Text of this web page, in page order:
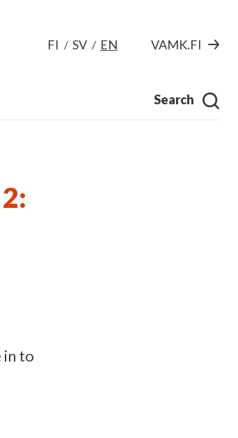
FI SV EN VAMK.FI
Search
in to